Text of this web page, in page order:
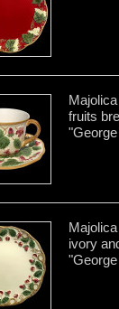
fruits
ivory